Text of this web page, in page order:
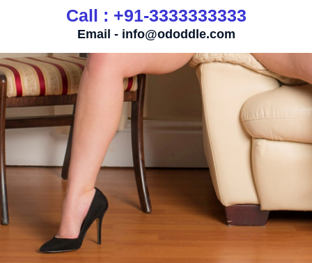
Call : +91-3333333333
Email - info@ododdle.com